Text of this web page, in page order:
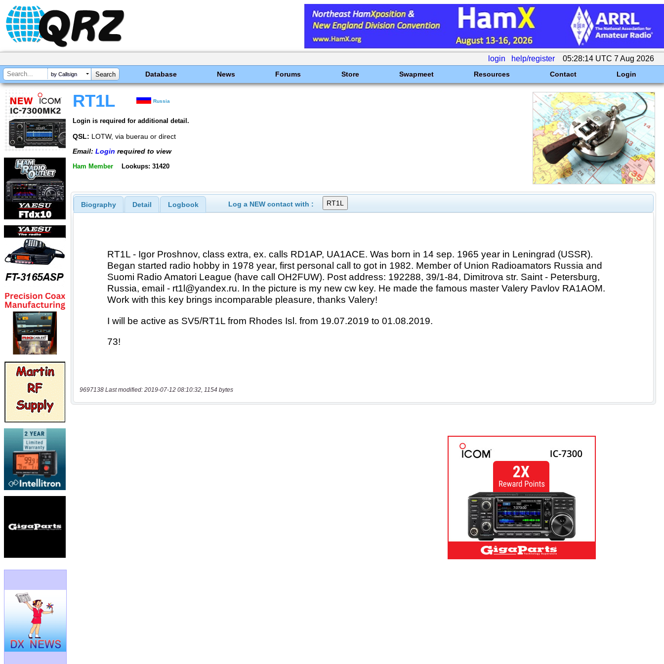
login help/register 05:28:14 UTC 7 Aug 2026
by Callsign Database News Forums Store Swapmeet Resources Contact Login
RT1L Russia
Login is required for additional detail.
QSL: LOTW, via buerau or direct
Email: Login required to view
Ham Member Lookups: 31420
Biography Detail Logbook Log a NEW contact with :
9697138 Last modified: 2019-07-12 08:10:32, 1154 bytes